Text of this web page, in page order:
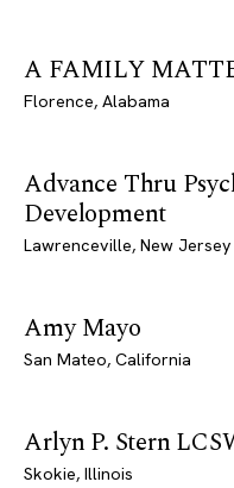
A FAMILY
Florence, Alabama
Advance Thru
Development
Lawrenceville, New Jersey
Amy Mayo
San Mateo, California
Arlyn P. Stern
Skokie, Illinois